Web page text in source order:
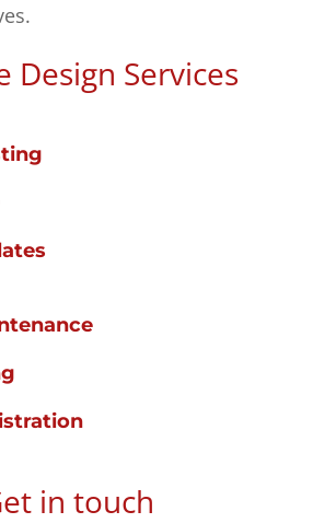
Design Services
in touch